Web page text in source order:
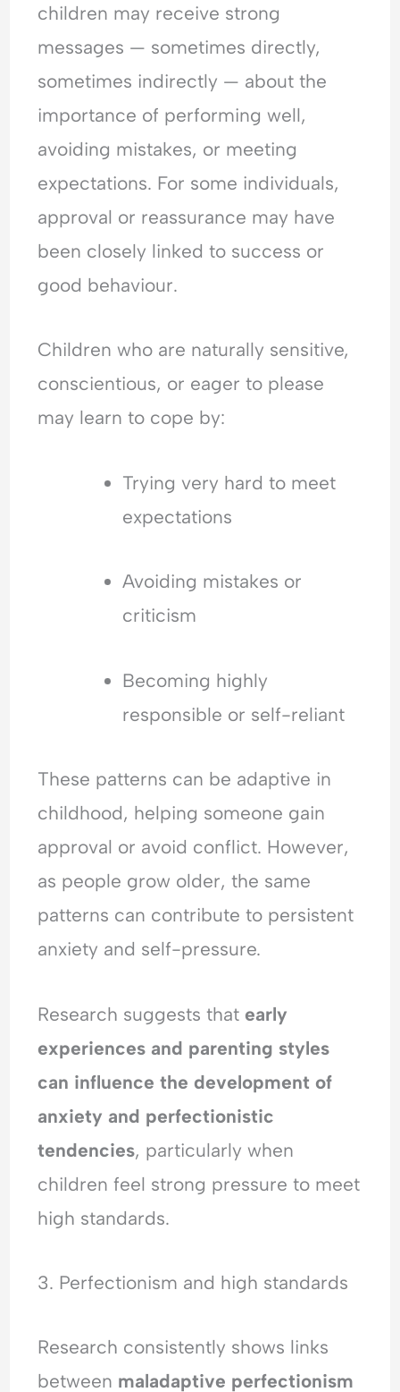
children may receive strong
messages — sometimes directly,
sometimes indirectly — about the
importance of performing well,
avoiding mistakes, or meeting
expectations. For some individuals,
approval or reassurance may have
been closely linked to success or
good behaviour.
Children who are naturally sensitive,
conscientious, or eager to please
may learn to cope by:
Trying very hard to meet
expectations
Avoiding mistakes or
criticism
Becoming highly
responsible or self-reliant
These patterns can be adaptive in
childhood, helping someone gain
approval or avoid conflict. However,
as people grow older, the same
patterns can contribute to persistent
anxiety and self-pressure.
Research suggests thatearly
experiences and parenting styles
can influence the development of
anxiety and perfectionistic
tendencies, particularly when
children feel strong pressure to meet
high standards.
3. Perfectionism and high standards
Research consistently shows links
between maladaptive perfectionism